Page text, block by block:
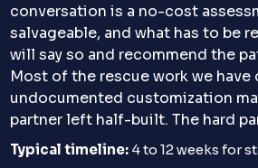
conversation is a no-cost
salvageable, and what has to be
will say so and recommend the
Most of the rescue work we
undocumented customization
partner left half-built. The hard
Typical timeline: 4 to 12 weeks for